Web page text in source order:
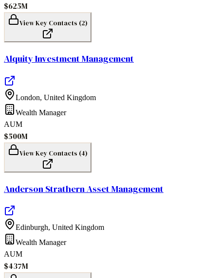
$625M
View Key Contacts (2)
Alquity Investment Management
London, United Kingdom
Wealth Manager
AUM
$500M
View Key Contacts (4)
Anderson Strathern Asset Management
Edinburgh, United Kingdom
Wealth Manager
AUM
$437M